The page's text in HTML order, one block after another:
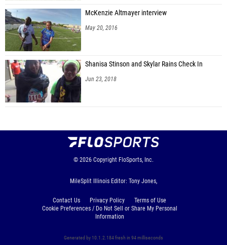
McKenzie Altmayer interview
May 20, 2016
Shanisa Stinson and Skylar Rains Check In
Jun 23, 2018
© 2026 Copyright FloSports, Inc.
MileSplit Illinois Editor: Tony Jones,
Contact Us Privacy Policy
Terms of Use
Cookie Preferences / Do Not Sell or Share My Personal
Information
Generated by 10.1.2.184 fresh in 94 milliseconds